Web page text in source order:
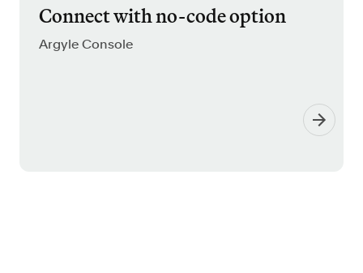
Connect with no-code option
Argyle Console